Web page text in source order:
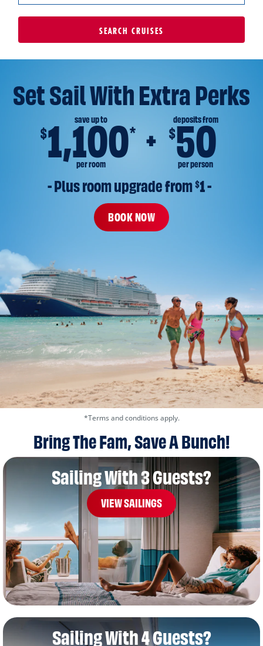
SEARCH CRUISES
Set Sail With Extra Perks
save up to
$1,100*
per room
deposits from
$50
per person
- Plus room upgrade from $1 -
BOOK NOW
*Terms and conditions apply.
Bring The Fam, Save A Bunch!
Sailing With 3 Guests?
VIEW SAILINGS
Sailing With 4 Guests?